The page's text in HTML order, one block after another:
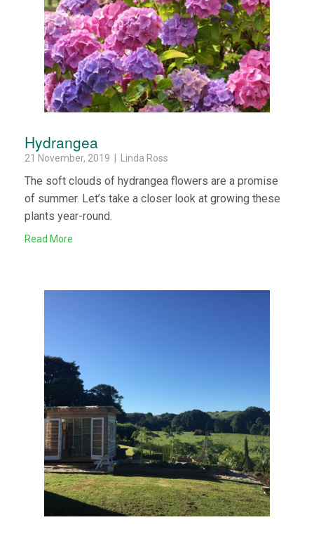
Hydrangea
21 November, 2019 | Linda Ross
The soft clouds of hydrangea flowers are a promise
of summer. Let’s take a closer look at growing these
plants year-round.
Read More